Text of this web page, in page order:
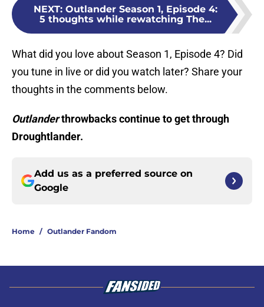
NEXT: Outlander Season 1, Episode 4:
5 thoughts while rewatching The...
What did you love about Season 1, Episode 4? Did
you tune in live or did you watch later? Share your
thoughts in the comments below.
Outlanderthrowbacks continue to get through
Droughtlander.
Add us as a preferred source on
Google
Home / Outlander Fandom